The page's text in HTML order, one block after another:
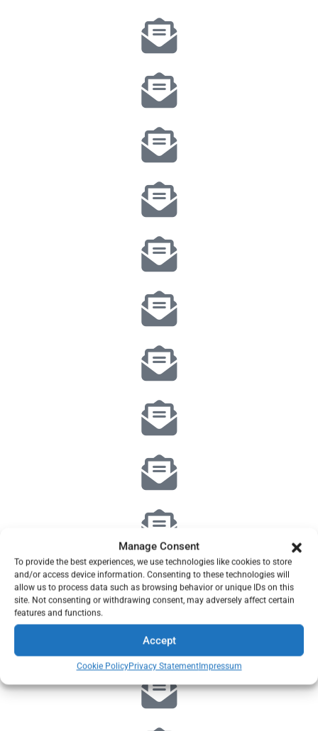
Manage Consent
To provide the best experiences, we use technologies like cookies to store
and/or access device information. Consenting to these technologies will
allow us to process data such as browsing behavior or unique IDs on this
site. Not consenting or withdrawing consent, may adversely affect certain
features and functions.
Accept
Cookie PolicyPrivacy StatementImpressum